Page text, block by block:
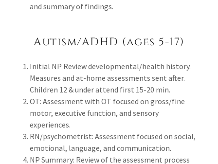
and summary of findings.
Autism/ADHD (ages 5-17)
Initial NP Review developmental/health history.
Measures and at-home assessments sent after.
Children 12 & under attend first 15-20 min.
OT: Assessment with OT focused on gross/fine
motor, executive function, and sensory
experiences.
RN/psychometrist: Assessment focused on social,
emotional, language, and communication.
NP Summary: Review of the assessment process